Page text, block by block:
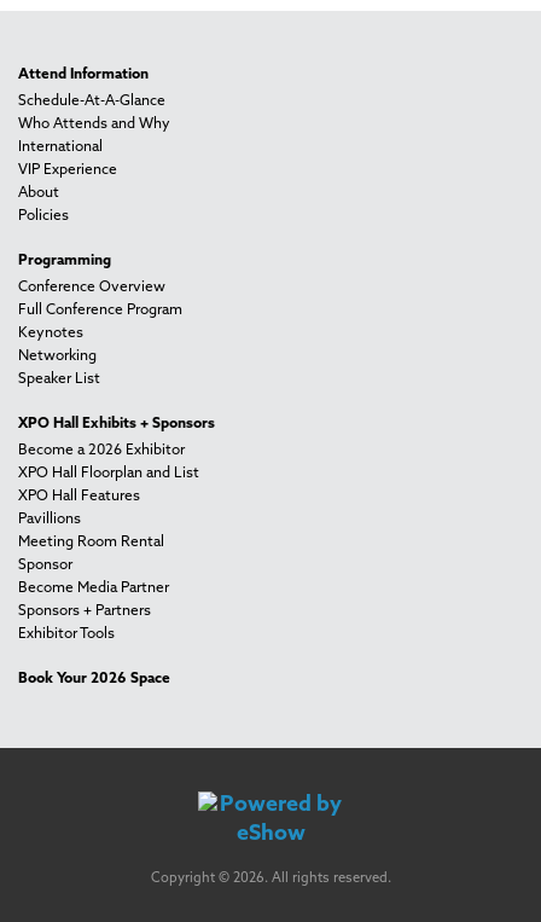
Attend Information
Schedule-At-A-Glance
Who Attends and Why
International
VIP Experience
About
Policies
Programming
Conference Overview
Full Conference Program
Keynotes
Networking
Speaker List
XPO Hall Exhibits + Sponsors
Become a 2026 Exhibitor
XPO Hall Floorplan and List
XPO Hall Features
Pavillions
Meeting Room Rental
Sponsor
Become Media Partner
Sponsors + Partners
Exhibitor Tools
Book Your 2026 Space
Copyright © 2026. All rights reserved.